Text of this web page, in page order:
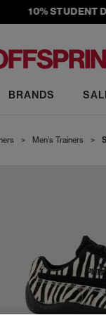
10% STUDENT
BRANDS
> Men's Trainers >